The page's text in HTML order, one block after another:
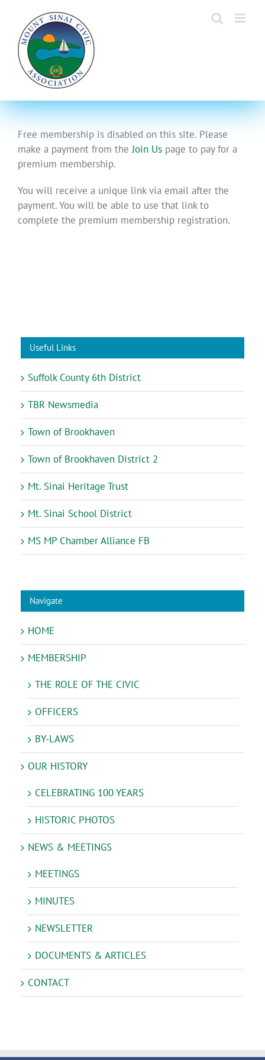
content
Free membership is disabled on this site. Please
make a payment from theJoin Us page to pay for a
premium membership.
You will receive a unique link via email after the
payment. You will be able to use that link to
complete the premium membership registration.
Useful Links
Suffolk County 6th District
TBR Newsmedia
Town of Brookhaven
Town of Brookhaven District 2
Mt. Sinai Heritage Trust
Mt. Sinai School District
MS MP Chamber Alliance FB
Navigate
HOME
MEMBERSHIP
THE ROLE OF THE CIVIC
OFFICERS
BY-LAWS
OUR HISTORY
CELEBRATING 100 YEARS
HISTORIC PHOTOS
NEWS & MEETINGS
MEETINGS
MINUTES
NEWSLETTER
DOCUMENTS & ARTICLES
CONTACT